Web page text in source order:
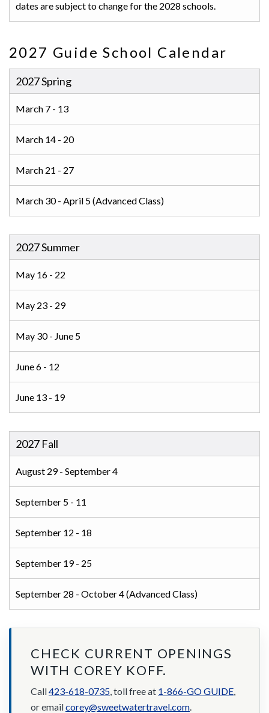
dates are subject to change for the 2028 schools.
2027 Guide School Calendar
2027 Spring
March 7 - 13
March 14 - 20
March 21 - 27
March 30 - April 5 (Advanced Class)
2027 Summer
May 16 - 22
May 23 - 29
May 30 - June 5
June 6 - 12
June 13 - 19
2027 Fall
August 29 - September 4
September 5 - 11
September 12 - 18
September 19 - 25
September 28 - October 4 (Advanced Class)
CHECK CURRENT OPENINGS
WITH COREY KOFF.
Call423-618-0735, toll free at 1-866-GO GUIDE,
or emailcorey@sweetwatertravel.com.